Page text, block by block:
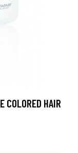
COLORED HAIR